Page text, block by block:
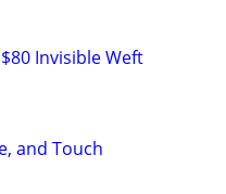
$80 Invisible Weft
and Touch